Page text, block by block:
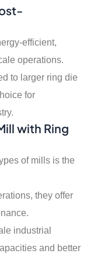
efficient,
operations.
to larger ring die
for
with Ring
of mills is the
they offer
industrial
and better